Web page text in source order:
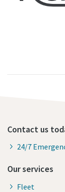
Contact us
24/7
Our services
Fleet